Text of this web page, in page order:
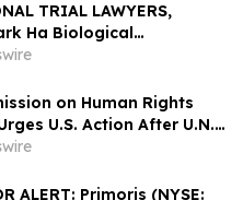
TRIAL LAWYERS,
Ha Biological
Ltd. Investors to Secure
Important Deadline in
Action - PHH, BYAH
on Human Rights
U.S. Action After U.N.
Forced Psychiatric
ALERT: Primoris (NYSE: